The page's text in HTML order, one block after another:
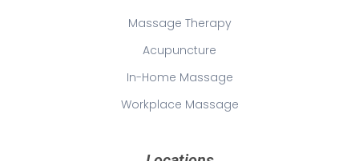
Massage Therapy
Acupuncture
In-Home Massage
Workplace Massage